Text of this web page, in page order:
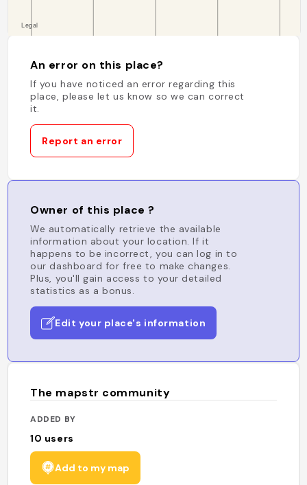
An error on this place?
If you have noticed an error regarding this
place, please let us know so we can correct
it.
Report an error
Owner of this place ?
We automatically retrieve the available
information about your location. If it
happens to be incorrect, you can log in to
our dashboard for free to make changes.
Plus, you'll gain access to your detailed
statistics as a bonus.
Edit your place's information
The mapstr community
ADDED BY
10 users
Add to my map